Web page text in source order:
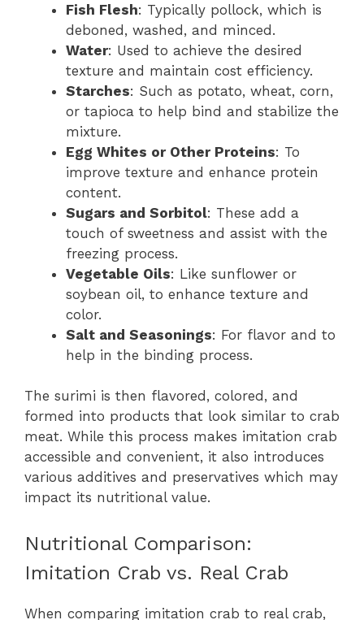
Fish Flesh: Typically pollock, which is
deboned, washed, and minced.
Water: Used to achieve the desired
texture and maintain cost efficiency.
Starches: Such as potato, wheat, corn,
or tapioca to help bind and stabilize the
mixture.
Egg Whites or Other Proteins: To
improve texture and enhance protein
content.
Sugars and Sorbitol: These add a
touch of sweetness and assist with the
freezing process.
Vegetable Oils: Like sunflower or
soybean oil, to enhance texture and
color.
Salt and Seasonings: For flavor and to
help in the binding process.
The surimi is then flavored, colored, and
formed into products that look similar to crab
meat. While this process makes imitation crab
accessible and convenient, it also introduces
various additives and preservatives which may
impact its nutritional value.
Nutritional Comparison:
Imitation Crab vs. Real Crab
When comparing imitation crab to real crab,